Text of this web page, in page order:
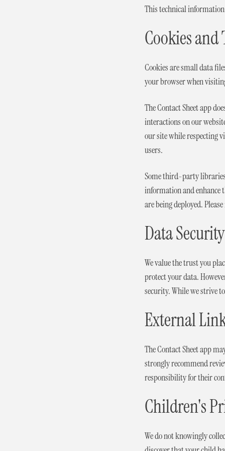
This technical
Cookies and
Cookies are small data
your browser when
The Contact Sheet app
interactions on our
our site while respecting
users.
Some third-party
information and enhance
are being deployed.
Data Security
We value the trust you
protect your data.
security. While we strive
External
The Contact Sheet app
strongly recommend
responsibility for their
Children's
We do not knowingly